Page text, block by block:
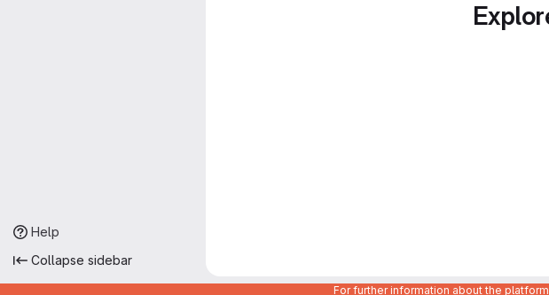
Help
Collapse sidebar
For further information about the